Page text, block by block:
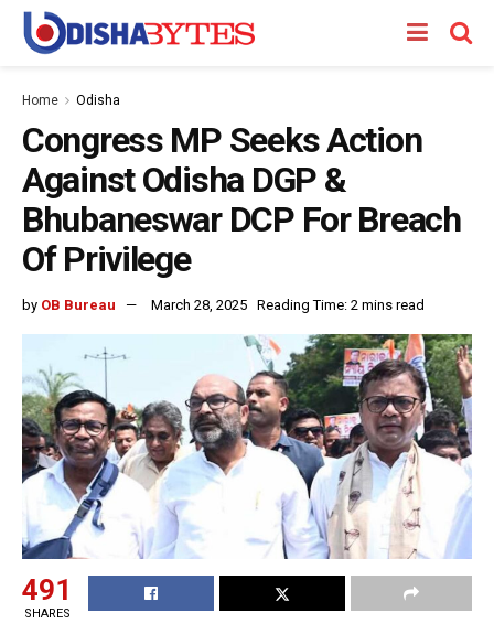
Home Odisha
Congress MP Seeks Action
Against Odisha DGP &
Bhubaneswar DCP For Breach
Of Privilege
by OB Bureau March 28, 2025 Reading Time: 2 mins read
491
SHARES